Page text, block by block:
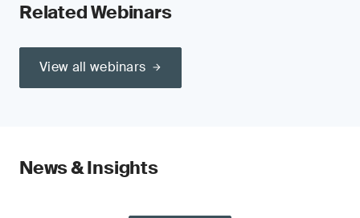
Related Webinars
View all webinars
News & Insights